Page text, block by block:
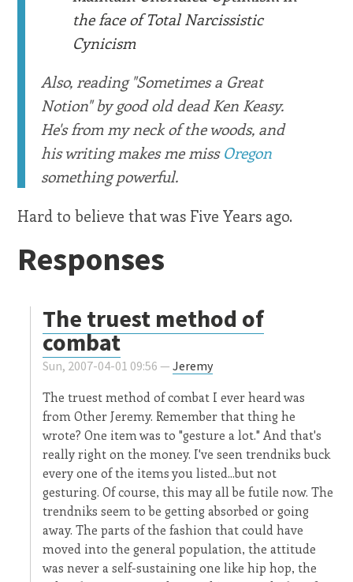
the face of Total Narcissistic
Cynicism
Also, reading "Sometimes a Great
Notion" by good old dead Ken Keasy.
He's from my neck of the woods, and
his writing makes me missOregon
something powerful.
Hard to believe that was Five Years ago.
Responses
The truest method of
combat
Sun, 2007-04-01 09:56 —Jeremy
The truest method of combat I ever heard was
from Other Jeremy. Remember that thing he
wrote? One item was to "gesture a lot." And that's
really right on the money. I've seen trendniks buck
every one of the items you listed...but not
gesturing. Of course, this may all be futile now. The
trendniks seem to be getting absorbed or going
away. The parts of the fashion that could have
moved into the general population, the attitude
was never a self-sustaining one like hip hop, the